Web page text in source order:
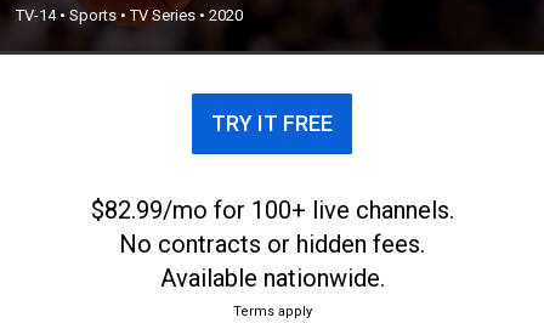
TV-14•Sports •TV Series •2020
TRY IT FREE
$82.99/mo for 100+ live channels.
No contracts or hidden fees.
Available nationwide.
Terms apply